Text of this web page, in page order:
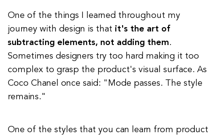
One of the things I learned throughout my
journey with design is that it's the art of
subtracting elements, not adding them.
Sometimes designers try too hard making it too
complex to grasp the product's visual surface. As
Coco Chanel once said: "Mode passes. The style
remains."
One of the styles that you can learn from product